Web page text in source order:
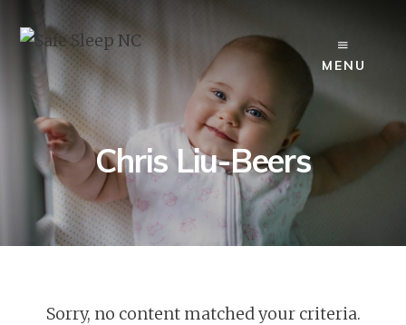
content
MENU
Chris Liu-Beers
Sorry, no content matched your criteria.